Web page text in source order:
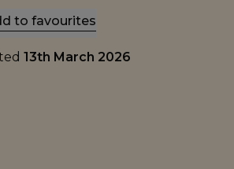
to favourites
13th March 2026